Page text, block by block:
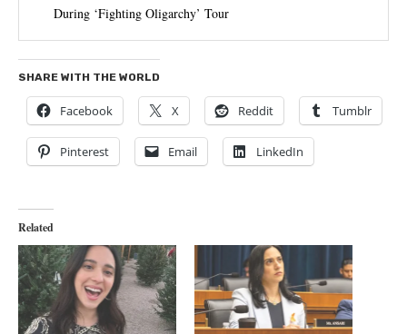
During ‘Fighting Oligarchy’ Tour
SHARE WITH THE WORLD
Facebook X Reddit Tumblr
Pinterest Email LinkedIn
Related